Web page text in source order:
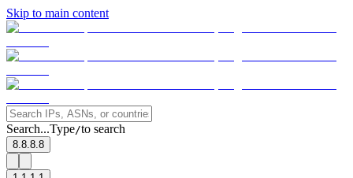
Skip to main content
Search...Type/to search
8.8.8.8